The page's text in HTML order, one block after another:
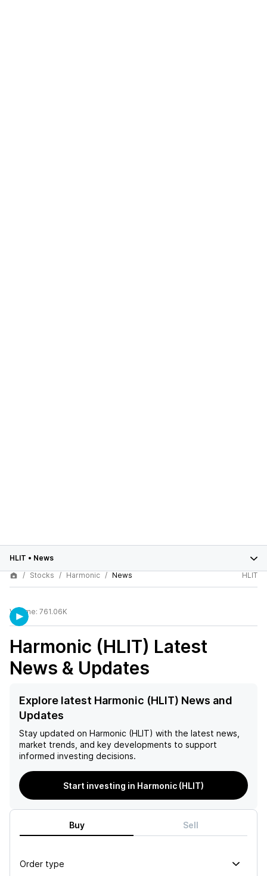
HLIT • News
Stocks
Harmonic News HLIT
Volume: 761.06K
Harmonic (HLIT) Latest
News & Updates
Explore latest Harmonic (HLIT) News and
Updates
Stay updated on Harmonic (HLIT) with the latest news,
market trends, and key developments to support
informed investing decisions.
Start investing in Harmonic (HLIT)
Buy Sell
Order type